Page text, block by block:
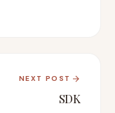
NEXT POST
SDK